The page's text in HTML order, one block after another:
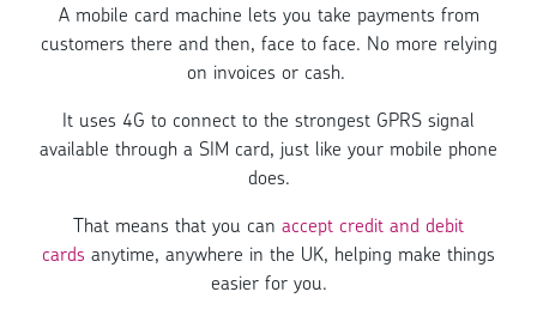
A mobile card machine lets you take payments from
customers there and then, face to face. No more relying
on invoices or cash.
It uses 4G to connect to the strongest GPRS signal
available through a SIM card, just like your mobile phone
does.
That means that you can accept credit and debit
cards anytime, anywhere in the UK, helping make things
easier for you.